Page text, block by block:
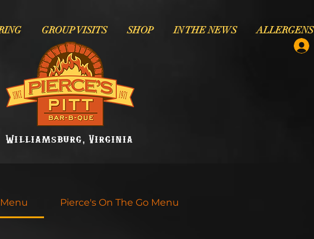
GROUP VISITS SHOP IN THE NEWS ALLERGENS
Williamsburg, Virginia
Pierce's On The Go Menu